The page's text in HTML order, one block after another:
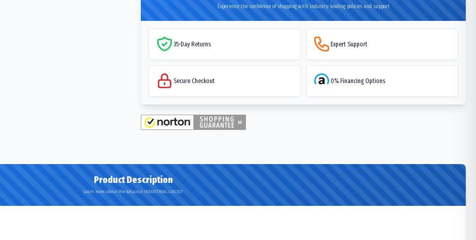
Experience the confidence of shopping with industry-leading policies and support
35-Day Returns Expert Support
Secure Checkout 0% Financing Options
Product Description
Learn more about the Advance INDUSTRIAL LUG SST